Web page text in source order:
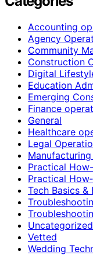
Accounting
Agency
Community
Construction
Digital
Education
Emerging
Finance
General
Healthcare
Legal
Practical
Practical
Tech Basics &
Uncategorized
Vetted
Wedding